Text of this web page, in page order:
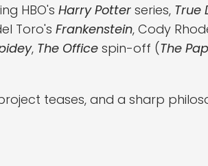
HBO'sHarry Potter series, True
Toro'sFrankenstein, Cody
, The Office spin-off (The
teases, and a sharp